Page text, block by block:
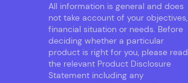
All information is general and does
not take account of your objectives,
financial situation or needs. Before
deciding whether a particular
product is right for you, please read
the relevant Product Disclosure
Statement including any